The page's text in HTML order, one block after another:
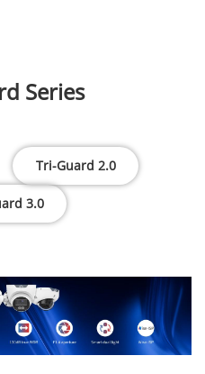
Series
Tri-Guard 2.0
3.0